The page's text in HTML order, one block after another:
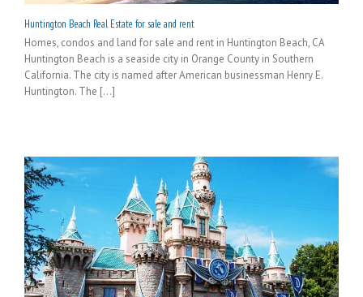
Huntington Beach Real Estate for sale and rent
Homes, condos and land for sale and rent in Huntington Beach, CA
Huntington Beach is a seaside city in Orange County in Southern
California. The city is named after American businessman Henry E.
Huntington. The [...]